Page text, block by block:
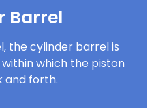
Barrel
the cylinder barrel is
which the piston
and forth.